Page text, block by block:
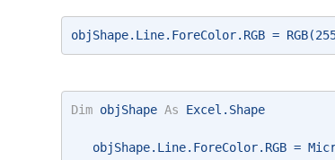
objShape.Line.ForeColor.RGB =
Dim objShape As Excel.Shape
objShape.Line.ForeColor.RGB =